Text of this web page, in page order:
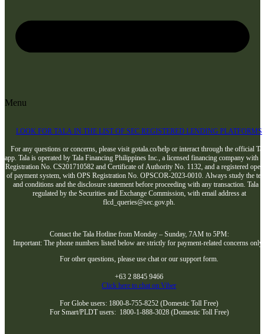
Menu
LOOK FOR TALA IN THE LIST OF SEC REGISTERED LENDING PLATFORMS
For any questions or concerns, please visit gotala.co/help or interact through the official
app. Tala is operated by Tala Financing Philippines Inc., a licensed financing company with
Registration No. CS201710582 and Certificate of Authority No. 1132, and a registered
of payment system, with OPS Registration No. OPSCOR-2023-0010. Always study the
and conditions and the disclosure statement before proceeding with any transaction. Tala is
regulated by the Securities and Exchange Commission, with email address at
flcd_queries@sec.gov.ph.
Contact the Tala Hotline from Monday – Sunday, 7AM to 5PM:
Important: The phone numbers listed below are strictly for payment-related concerns only.
For other questions, please use chat or our support form.
+63 2 8845 9466
Click here to chat on Viber
For Globe users: 1800-8-755-8252 (Domestic Toll Free)
For Smart/PLDT users: 1800-1-888-3028 (Domestic Toll Free)